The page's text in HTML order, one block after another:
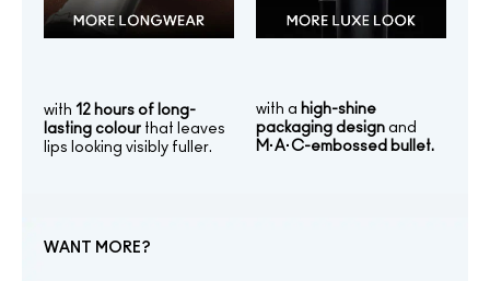
with 12 hours of long-
lasting colour that leaves
lips looking visibly fuller.
with a high-shine
packaging design and
M·A·C-embossed bullet.
WANT MORE?